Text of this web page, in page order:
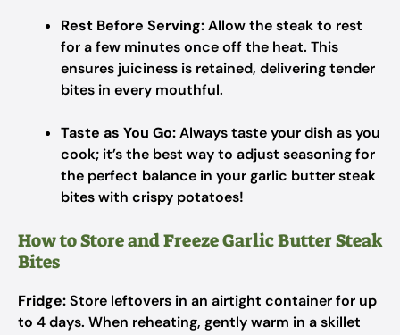
Rest Before Serving:Allow the steak to rest
for a few minutes once off the heat. This
ensures juiciness is retained, delivering tender
bites in every mouthful.
Taste as You Go:Always taste your dish as you
cook; it’s the best way to adjust seasoning for
the perfect balance in your garlic butter steak
bites with crispy potatoes!
How to Store and Freeze Garlic Butter Steak
Bites
Fridge:Store leftovers in an airtight container for up
to 4 days. When reheating, gently warm in a skillet